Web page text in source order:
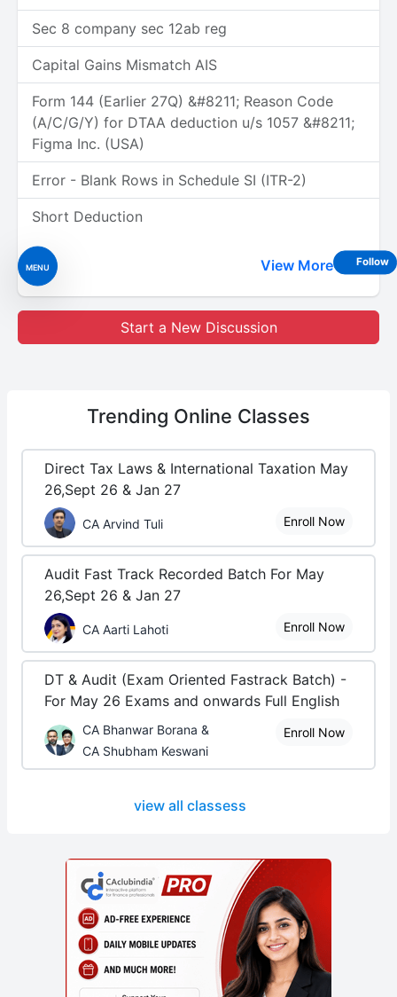
MENU
Sec 8 company sec 12ab reg
Capital Gains Mismatch AIS
Form 144 (Earlier 27Q) &#8211; Reason Code
(A/C/G/Y) for DTAA deduction u/s 1057 &#8211;
Figma Inc. (USA)
Error - Blank Rows in Schedule SI (ITR-2)
Short Deduction
View More
Start a New Discussion
Trending Online Classes
Direct Tax Laws & International Taxation May
26,Sept 26 & Jan 27
CA Arvind Tuli Enroll Now
Audit Fast Track Recorded Batch For May
26,Sept 26 & Jan 27
CA Aarti Lahoti Enroll Now
DT & Audit (Exam Oriented Fastrack Batch) -
For May 26 Exams and onwards Full English
CA Bhanwar Borana &
CA Shubham Keswani
Enroll Now
view all classess
Follow